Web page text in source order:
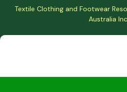
Textile Clothing and Footwear
Australia